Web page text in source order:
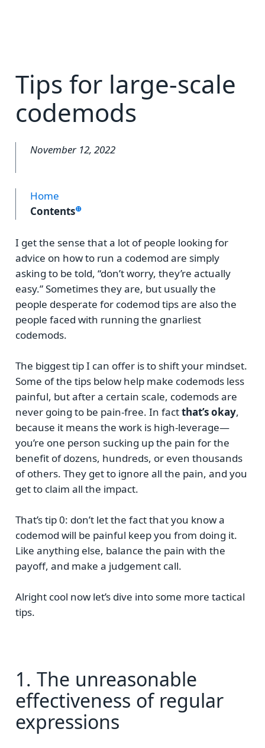
Tips for large-scale
codemods
November 12, 2022
Home
Contents⊕
I get the sense that a lot of people looking for
advice on how to run a codemod are simply
asking to be told, “don’t worry, they’re actually
easy.” Sometimes they are, but usually the
people desperate for codemod tips are also the
people faced with running the gnarliest
codemods.
The biggest tip I can offer is to shift your mindset.
Some of the tips below help make codemods less
painful, but after a certain scale, codemods are
never going to be pain-free. In factthat’s okay,
because it means the work is high-leverage—
you’re one person sucking up the pain for the
benefit of dozens, hundreds, or even thousands
of others. They get to ignore all the pain, and you
get to claim all the impact.
That’s tip 0: don’t let the fact that you know a
codemod will be painful keep you from doing it.
Like anything else, balance the pain with the
payoff, and make a judgement call.
Alright cool now let’s dive into some more tactical
tips.
1. The unreasonable
effectiveness of regular
expressions